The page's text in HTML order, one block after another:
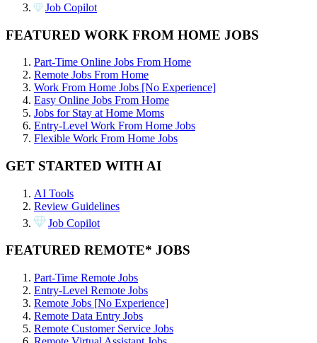
Job Copilot
FEATURED WORK FROM HOME JOBS
Part-Time Online Jobs From Home
Remote Jobs From Home
Work From Home Jobs [No Experience]
Easy Online Jobs From Home
Jobs for Stay at Home Moms
Entry-Level Work From Home Jobs
Flexible Work From Home Jobs
GET STARTED WITH AI
AI Tools
Review Guidelines
Job Copilot
FEATURED REMOTE* JOBS
Part-Time Remote Jobs
Entry-Level Remote Jobs
Remote Jobs [No Experience]
Remote Data Entry Jobs
Remote Customer Service Jobs